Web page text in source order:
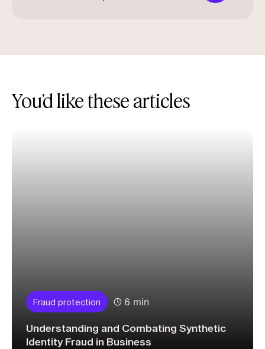
You’d like these articles
Fraud protection 6 min
Understanding and Combating Synthetic
Identity Fraud in Business